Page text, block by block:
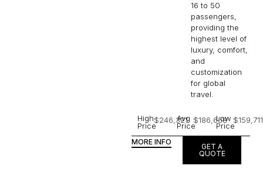
16 to 50
passengers,
providing the
highest level of
luxury, comfort,
and
customization
for global
travel.
High
Price
$246,321
Avg
Price
$186,658
Low
Price
$159,711
MORE INFO
GET A
QUOTE